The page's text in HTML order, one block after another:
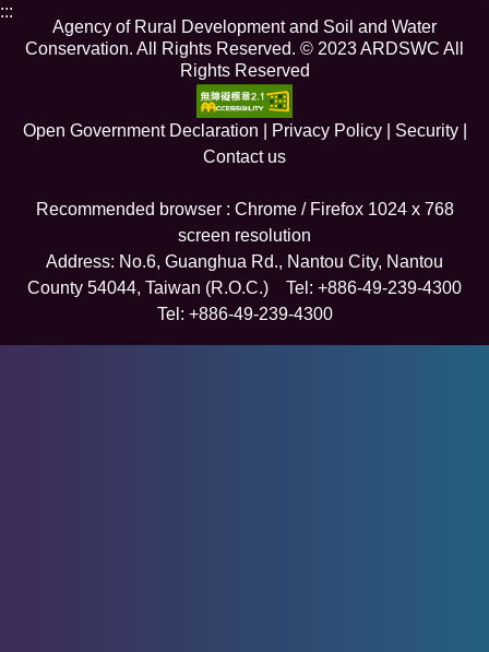
:::
Agency of Rural Development and Soil and Water
Conservation. All Rights Reserved. © 2023 ARDSWC All
Rights Reserved
Open Government Declaration Privacy Policy| Security|
Contact us
Recommended browser : Chrome / Firefox 1024 x 768
screen resolution
Address: No.6, Guanghua Rd., Nantou City, Nantou
County 54044, Taiwan (R.O.C.) Tel: +886-49-239-4300
Tel: +886-49-239-4300